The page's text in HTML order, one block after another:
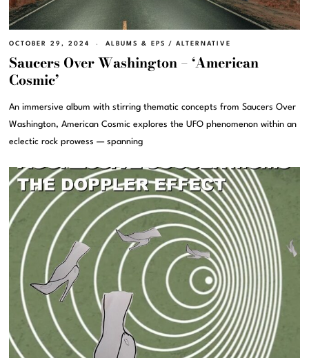
OCTOBER 29, 2024 ALBUMS & EPS / ALTERNATIVE
Saucers Over Washington – ‘American
Cosmic’
An immersive album with stirring thematic concepts from Saucers Over
Washington, American Cosmic explores the UFO phenomenon within an
eclectic rock prowess — spanning